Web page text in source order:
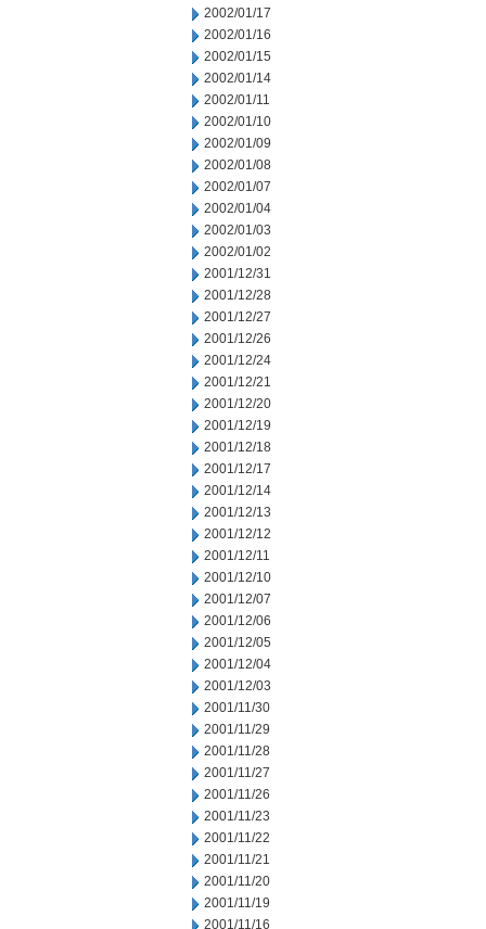
2002/01/17
2002/01/16
2002/01/15
2002/01/14
2002/01/11
2002/01/10
2002/01/09
2002/01/08
2002/01/07
2002/01/04
2002/01/03
2002/01/02
2001/12/31
2001/12/28
2001/12/27
2001/12/26
2001/12/24
2001/12/21
2001/12/20
2001/12/19
2001/12/18
2001/12/17
2001/12/14
2001/12/13
2001/12/12
2001/12/11
2001/12/10
2001/12/07
2001/12/06
2001/12/05
2001/12/04
2001/12/03
2001/11/30
2001/11/29
2001/11/28
2001/11/27
2001/11/26
2001/11/23
2001/11/22
2001/11/21
2001/11/20
2001/11/19
2001/11/16